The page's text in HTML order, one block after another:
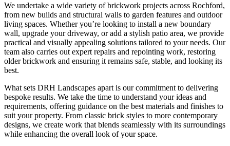
We undertake a wide variety of brickwork projects across Rochford,
from new builds and structural walls to garden features and outdoor
living spaces. Whether you’re looking to install a new boundary
wall, upgrade your driveway, or add a stylish patio area, we provide
practical and visually appealing solutions tailored to your needs. Our
team also carries out expert repairs and repointing work, restoring
older brickwork and ensuring it remains safe, stable, and looking its
best.
What sets DRH Landscapes apart is our commitment to delivering
bespoke results. We take the time to understand your ideas and
requirements, offering guidance on the best materials and finishes to
suit your property. From classic brick styles to more contemporary
designs, we create work that blends seamlessly with its surroundings
while enhancing the overall look of your space.